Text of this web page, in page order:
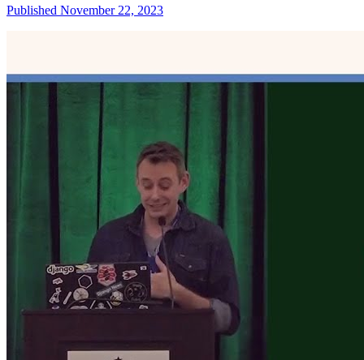
Published November 22, 2023